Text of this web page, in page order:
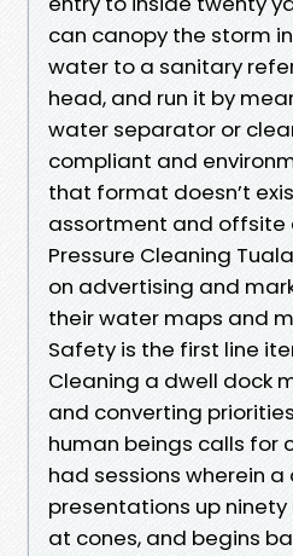
can canopy the storm
water to a sanitary
head, and run it by
water separator or
compliant and
that format doesn’t
assortment and offsite
Pressure Cleaning
on advertising and
their water maps and
Safety is the first line
Cleaning a dwell dock
and converting
human beings calls for
had sessions wherein a
presentations up
at cones, and begins